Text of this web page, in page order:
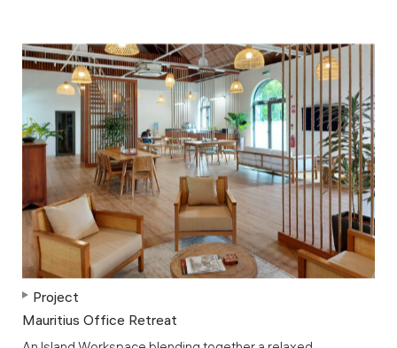
Project
Mauritius Office Retreat